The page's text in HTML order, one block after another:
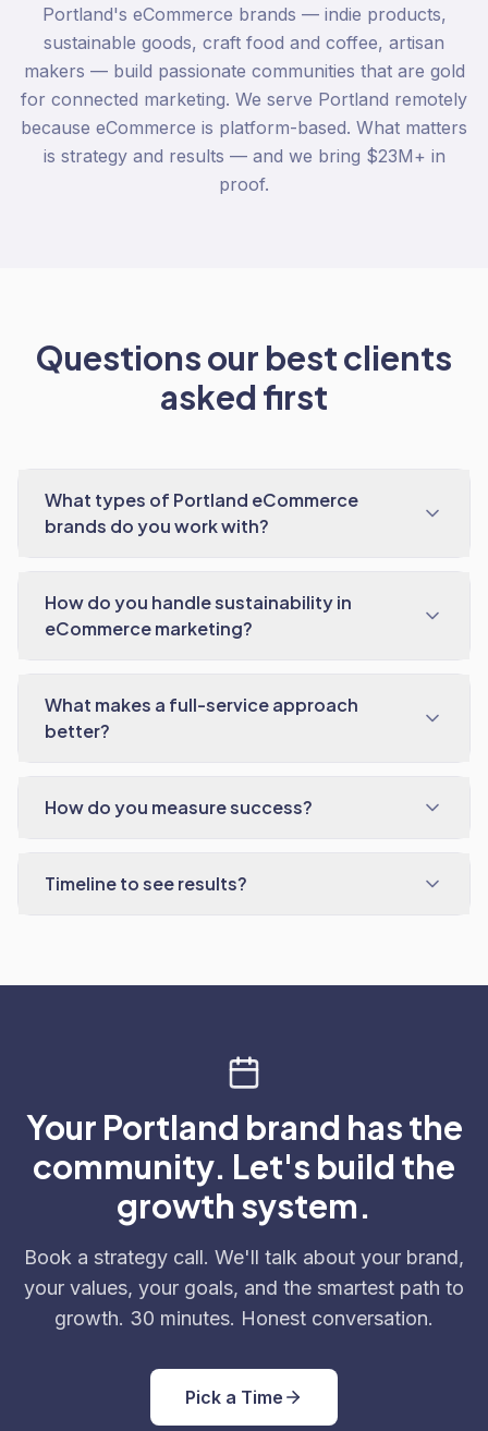
Portland's eCommerce brands — indie products,
sustainable goods, craft food and coffee, artisan
makers — build passionate communities that are gold
for connected marketing. We serve Portland remotely
because eCommerce is platform-based. What matters
is strategy and results — and we bring $23M+ in
proof.
Questions our best clients
asked first
What types of Portland eCommerce
brands do you work with?
How do you handle sustainability in
eCommerce marketing?
What makes a full-service approach
better?
How do you measure success?
Timeline to see results?
Your Portland brand has the
community. Let's build the
growth system.
Book a strategy call. We'll talk about your brand,
your values, your goals, and the smartest path to
growth. 30 minutes. Honest conversation.
Pick a Time